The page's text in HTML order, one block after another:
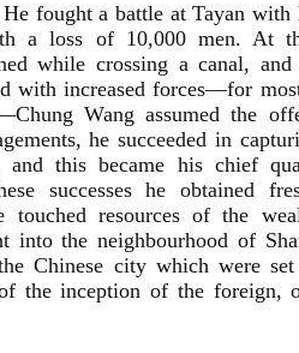
fought a battle at Tayan with
a loss of 10,000 men. At
while crossing a canal,
with increased forces—for
Wang assumed the
he succeeded in
this became his chief
successes he obtained
touched resources of the
the neighbourhood of
Chinese city which were
the inception of the foreign,